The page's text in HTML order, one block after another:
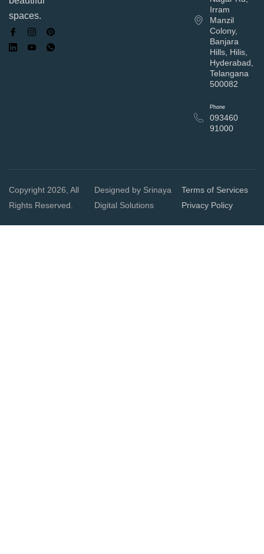
spaces.
Irram
Manzil
Colony,
Banjara
Hills, Hilis,
Hyderabad,
Telangana
500082
Phone
093460
91000
Copyright 2026, All
Rights Reserved.
Designed by Srinaya
Digital Solutions
Terms of Services
Privacy Policy